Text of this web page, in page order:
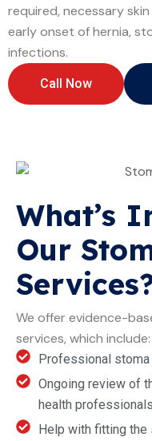
required, necessary
early onset of hernia,
infections.
Call Now
What’s
Our
We offer evidence-
services, which include:
Professional
Ongoing review of
health
Help with fitting the